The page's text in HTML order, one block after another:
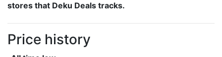
stores that Deku Deals tracks.
Price history